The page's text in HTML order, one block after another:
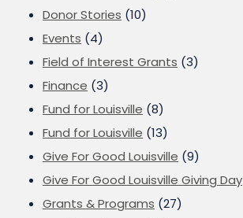
Donor Stories (10)
Events (4)
Field of Interest Grants (3)
Finance (3)
Fund for Louisville (8)
Fund for Louisville (13)
Give For Good Louisville (9)
Give For Good Louisville Giving Day
Grants & Programs (27)